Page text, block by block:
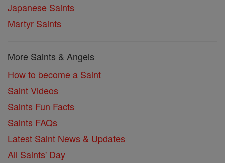
Japanese Saints
Martyr Saints
More Saints & Angels
How to become a Saint
Saint Videos
Saints Fun Facts
Saints FAQs
Latest Saint News & Updates
All Saints' Day